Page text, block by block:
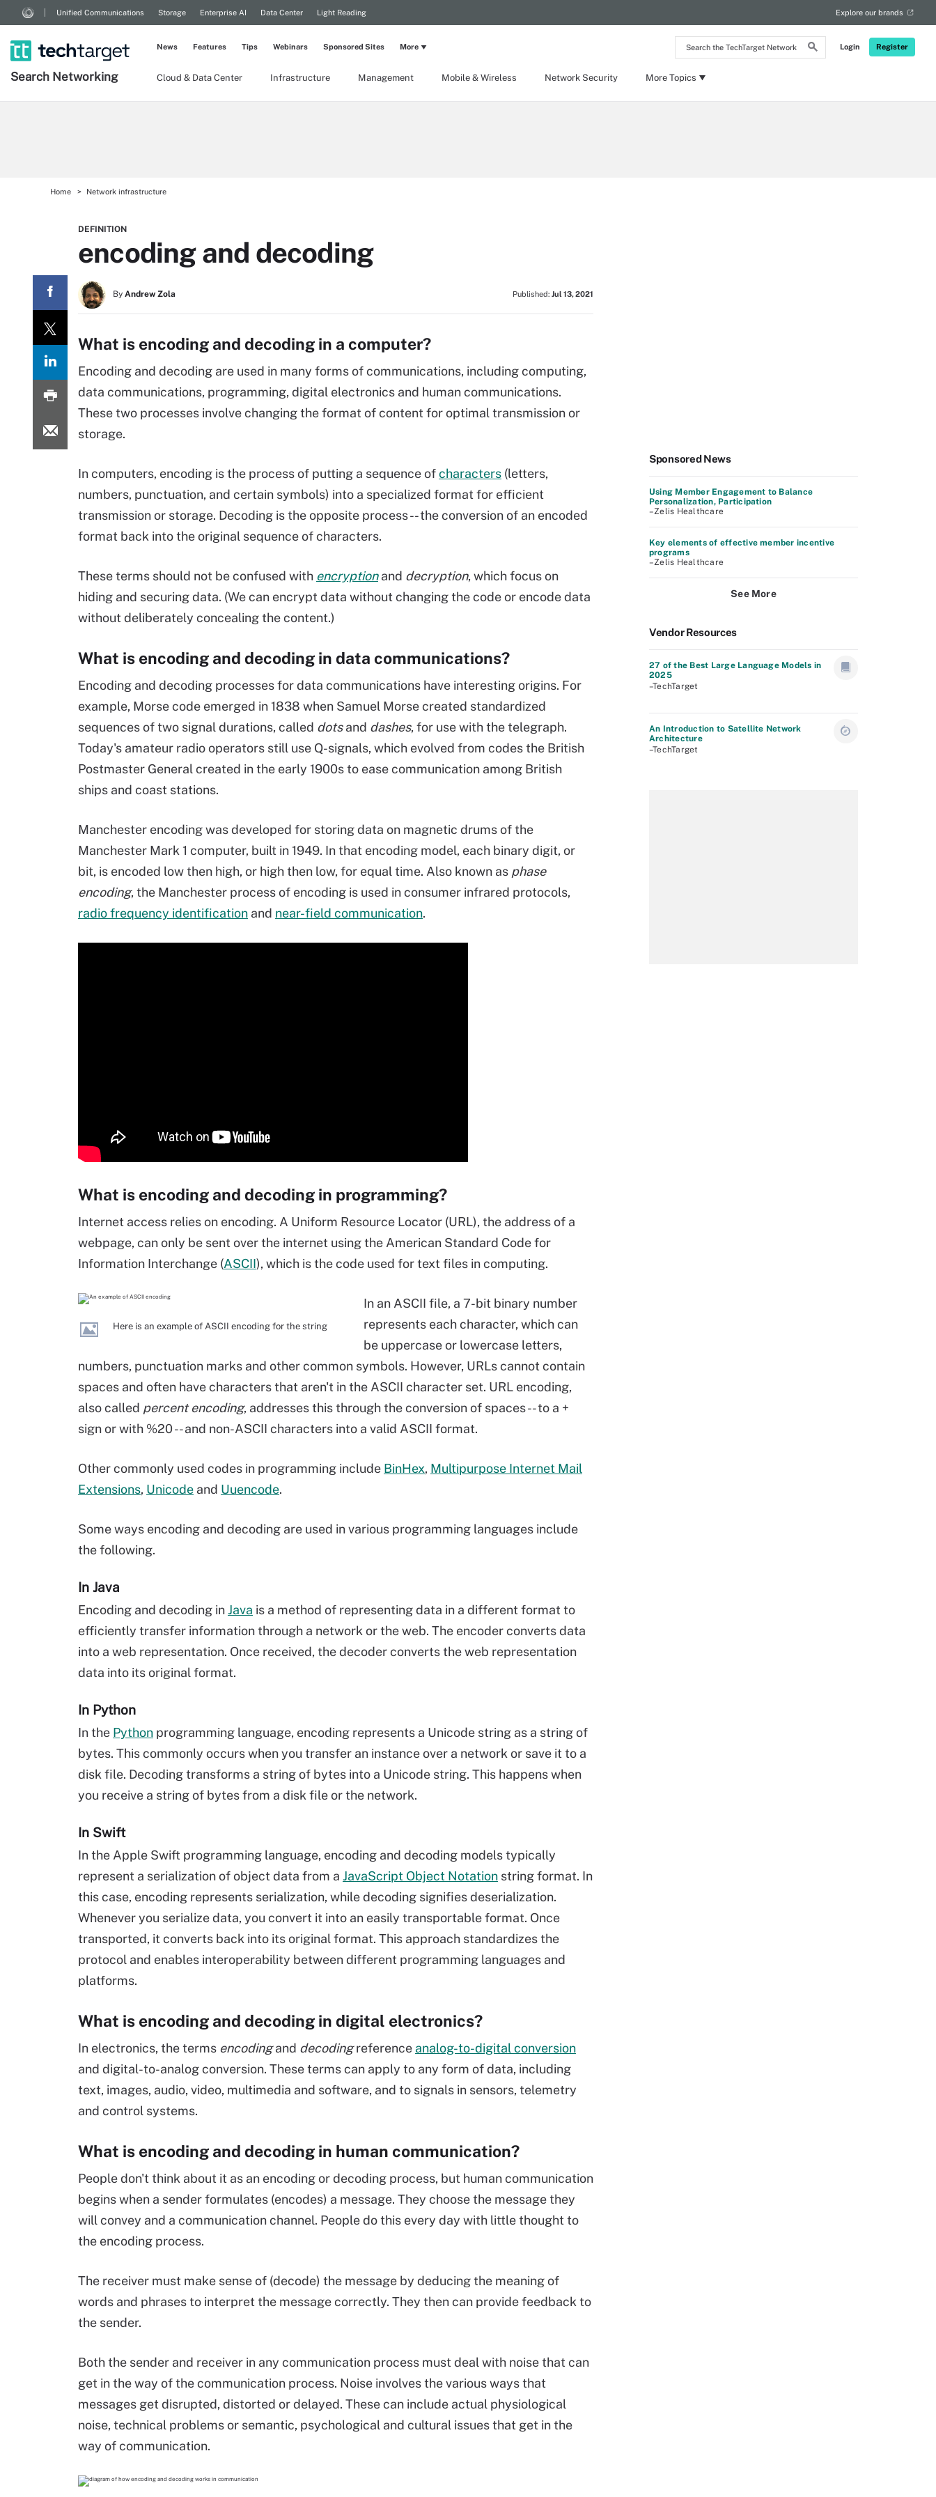
Search
the
Network
Login Register
Unified Communications Storage Enterprise AI Data Center Light Reading Explore our brands
Search Networking Cloud & Data Center Infrastructure Management Mobile & Wireless Network Security More Topics
News Features Tips Webinars Sponsored Sites More
Home Network infrastructure
DEFINITION
encoding and decoding
By Andrew Zola Published: Jul 13, 2021
What is encoding and decoding in a computer?
Encoding and decoding are used in many forms of communications, including computing,
data communications, programming, digital electronics and human communications.
These two processes involve changing the format of content for optimal transmission or
storage.
In computers, encoding is the process of putting a sequence ofcharacters (letters,
numbers, punctuation, and certain symbols) into a specialized format for efficient
transmission or storage. Decoding is the opposite process -- the conversion of an encoded
format back into the original sequence of characters.
These terms should not be confused with encryptionand decryption, which focus on
hiding and securing data. (We can encrypt data without changing the code or encode data
without deliberately concealing the content.)
What is encoding and decoding in data communications?
Encoding and decoding processes for data communications have interesting origins. For
example, Morse code emerged in 1838 when Samuel Morse created standardized
sequences of two signal durations, called dotsand dashes, for use with the telegraph.
Today's amateur radio operators still use Q-signals, which evolved from codes the British
Postmaster General created in the early 1900s to ease communication among British
ships and coast stations.
Manchester encoding was developed for storing data on magnetic drums of the
Manchester Mark 1 computer, built in 1949. In that encoding model, each binary digit, or
bit, is encoded low then high, or high then low, for equal time. Also known as phase
encoding, the Manchester process of encoding is used in consumer infrared protocols,
radio frequency identification and near-field communication.
What is encoding and decoding in programming?
Internet access relies on encoding. A Uniform Resource Locator (URL), the address of a
webpage, can only be sent over the internet using the American Standard Code for
Information Interchange (ASCII), which is the code used for text files in computing.
Here is an example of ASCII encoding for the string
In an ASCII file, a 7-bit binary number
represents each character, which can
be uppercase or lowercase letters,
numbers, punctuation marks and other common symbols. However, URLs cannot contain
spaces and often have characters that aren't in the ASCII character set. URL encoding,
also called percent encoding, addresses this through the conversion of spaces -- to a +
sign or with %20 -- and non-ASCII characters into a valid ASCII format.
Other commonly used codes in programming include BinHex, Multipurpose Internet Mail
Extensions, Unicode and Uuencode.
Some ways encoding and decoding are used in various programming languages include
the following.
In Java
Encoding and decoding inJava is a method of representing data in a different format to
efficiently transfer information through a network or the web. The encoder converts data
into a web representation. Once received, the decoder converts the web representation
data into its original format.
In Python
In the Python programming language, encoding represents a Unicode string as a string of
bytes. This commonly occurs when you transfer an instance over a network or save it to a
disk file. Decoding transforms a string of bytes into a Unicode string. This happens when
you receive a string of bytes from a disk file or the network.
In Swift
In the Apple Swift programming language, encoding and decoding models typically
represent a serialization of object data from a JavaScript Object Notation string format. In
this case, encoding represents serialization, while decoding signifies deserialization.
Whenever you serialize data, you convert it into an easily transportable format. Once
transported, it converts back into its original format. This approach standardizes the
protocol and enables interoperability between different programming languages and
platforms.
What is encoding and decoding in digital electronics?
In electronics, the terms encodingand decodingreference analog-to-digital conversion
and digital-to-analog conversion. These terms can apply to any form of data, including
text, images, audio, video, multimedia and software, and to signals in sensors, telemetry
and control systems.
What is encoding and decoding in human communication?
People don't think about it as an encoding or decoding process, but human communication
begins when a sender formulates (encodes) a message. They choose the message they
will convey and a communication channel. People do this every day with little thought to
the encoding process.
The receiver must make sense of (decode) the message by deducing the meaning of
words and phrases to interpret the message correctly. They then can provide feedback to
the sender.
Both the sender and receiver in any communication process must deal with noise that can
get in the way of the communication process. Noise involves the various ways that
messages get disrupted, distorted or delayed. These can include actual physiological
noise, technical problems or semantic, psychological and cultural issues that get in the
way of communication.
Sponsored News
Using Member Engagement to Balance
Personalization, Participation
–Zelis Healthcare
Key elements of effective member incentive
programs
–Zelis Healthcare
See More
Vendor Resources
27 of the Best Large Language Models in
2025
–TechTarget
An Introduction to Satellite Network
Architecture
–TechTarget